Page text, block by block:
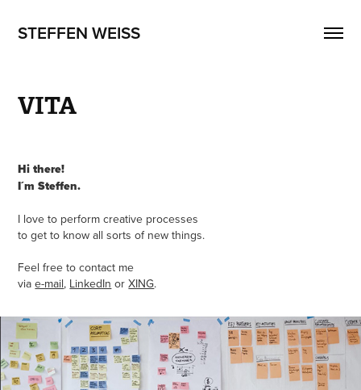
STEFFEN WEISS
VITA
Hi there!
I´m Steffen.
I loveto perform creative processes
to get to know all sorts of new things.
Feel free to contact me
viae-mail, LinkedIn orXING.